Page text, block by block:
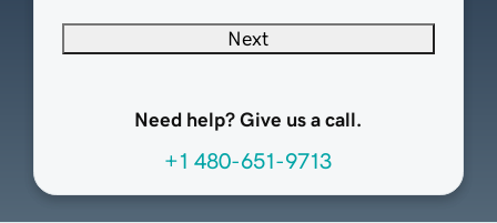
Next
Need help? Give us a call.
+1 480-651-9713